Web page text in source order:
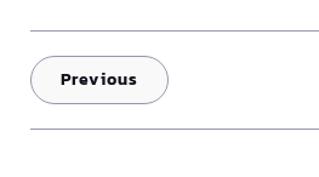
Previous